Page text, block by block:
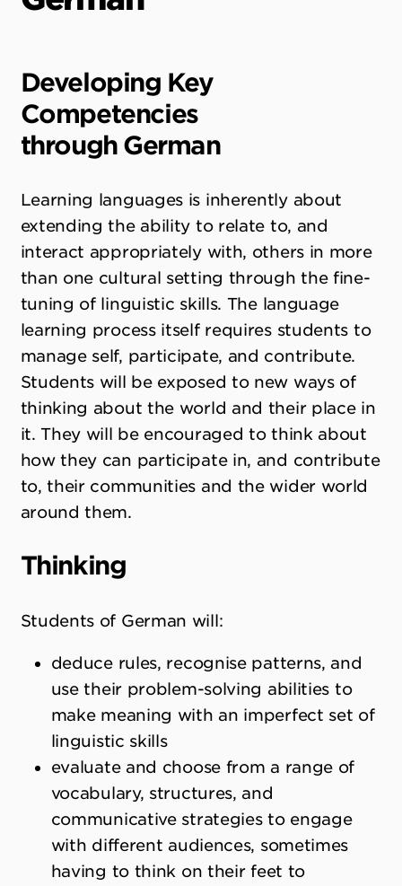
Developing Key
Competencies
through German
Learning languages is inherently about
extending the ability to relate to, and
interact appropriately with, others in more
than one cultural setting through the fine-
tuning of linguistic skills. The language
learning process itself requires students to
manage self, participate, and contribute.
Students will be exposed to new ways of
thinking about the world and their place in
it. They will be encouraged to think about
how they can participate in, and contribute
to, their communities and the wider world
around them.
Thinking
Students of German will:
deduce rules, recognise patterns, and
use their problem-solving abilities to
make meaning with an imperfect set of
linguistic skills
evaluate and choose from a range of
vocabulary, structures, and
communicative strategies to engage
with different audiences, sometimes
having to think on their feet to